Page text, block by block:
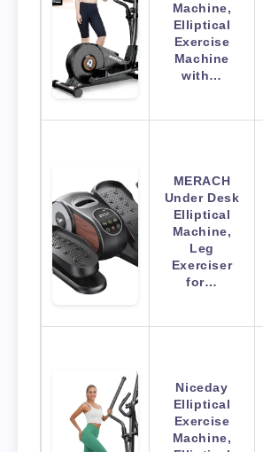
Machine,
Elliptical
Exercise
Machine
with…
MERACH
Under Desk
Elliptical
Machine,
Leg
Exerciser
for…
Niceday
Elliptical
Exercise
Machine,